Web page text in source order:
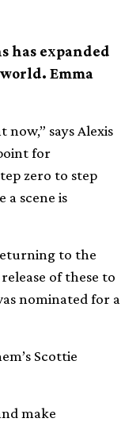
has expanded
Emma
says Alexis
for
zero to step
a scene is
to the
of these to
nominated for a
Scottie
make